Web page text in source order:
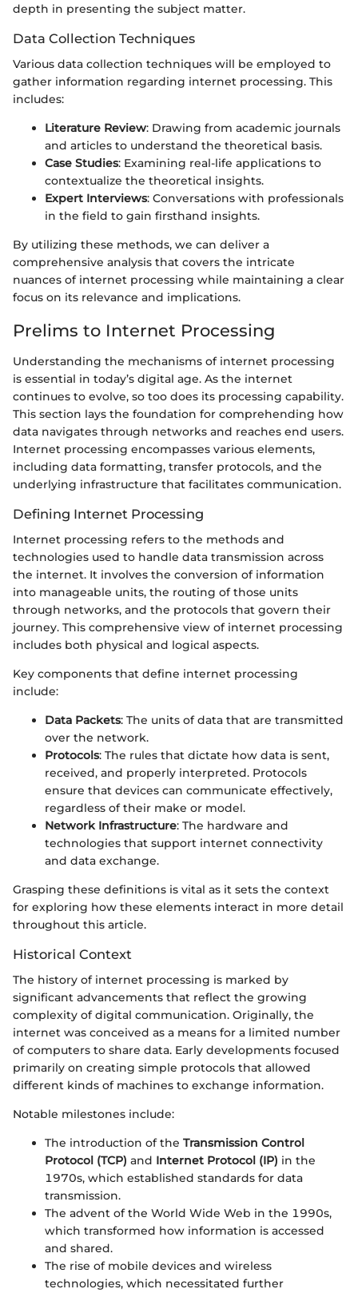
depth in presenting the subject matter.
Data Collection Techniques
Various data collection techniques will be employed to
gather information regarding internet processing. This
includes:
Literature Review: Drawing from academic journals
and articles to understand the theoretical basis.
Case Studies: Examining real-life applications to
contextualize the theoretical insights.
Expert Interviews: Conversations with professionals
in the field to gain firsthand insights.
By utilizing these methods, we can deliver a
comprehensive analysis that covers the intricate
nuances of internet processing while maintaining a clear
focus on its relevance and implications.
Prelims to Internet Processing
Understanding the mechanisms of internet processing
is essential in today’s digital age. As the internet
continues to evolve, so too does its processing capability.
This section lays the foundation for comprehending how
data navigates through networks and reaches end users.
Internet processing encompasses various elements,
including data formatting, transfer protocols, and the
underlying infrastructure that facilitates communication.
Defining Internet Processing
Internet processing refers to the methods and
technologies used to handle data transmission across
the internet. It involves the conversion of information
into manageable units, the routing of those units
through networks, and the protocols that govern their
journey. This comprehensive view of internet processing
includes both physical and logical aspects.
Key components that define internet processing
include:
Data Packets: The units of data that are transmitted
over the network.
Protocols: The rules that dictate how data is sent,
received, and properly interpreted. Protocols
ensure that devices can communicate effectively,
regardless of their make or model.
Network Infrastructure: The hardware and
technologies that support internet connectivity
and data exchange.
Grasping these definitions is vital as it sets the context
for exploring how these elements interact in more detail
throughout this article.
Historical Context
The history of internet processing is marked by
significant advancements that reflect the growing
complexity of digital communication. Originally, the
internet was conceived as a means for a limited number
of computers to share data. Early developments focused
primarily on creating simple protocols that allowed
different kinds of machines to exchange information.
Notable milestones include:
The introduction of the Transmission Control
Protocol (TCP) and Internet Protocol (IP) in the
1970s, which established standards for data
transmission.
The advent of the World Wide Web in the 1990s,
which transformed how information is accessed
and shared.
The rise of mobile devices and wireless
technologies, which necessitated further